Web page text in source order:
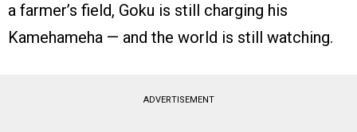
a farmer’s field, Goku is still charging his
Kamehameha — and the world is still watching.
ADVERTISEMENT